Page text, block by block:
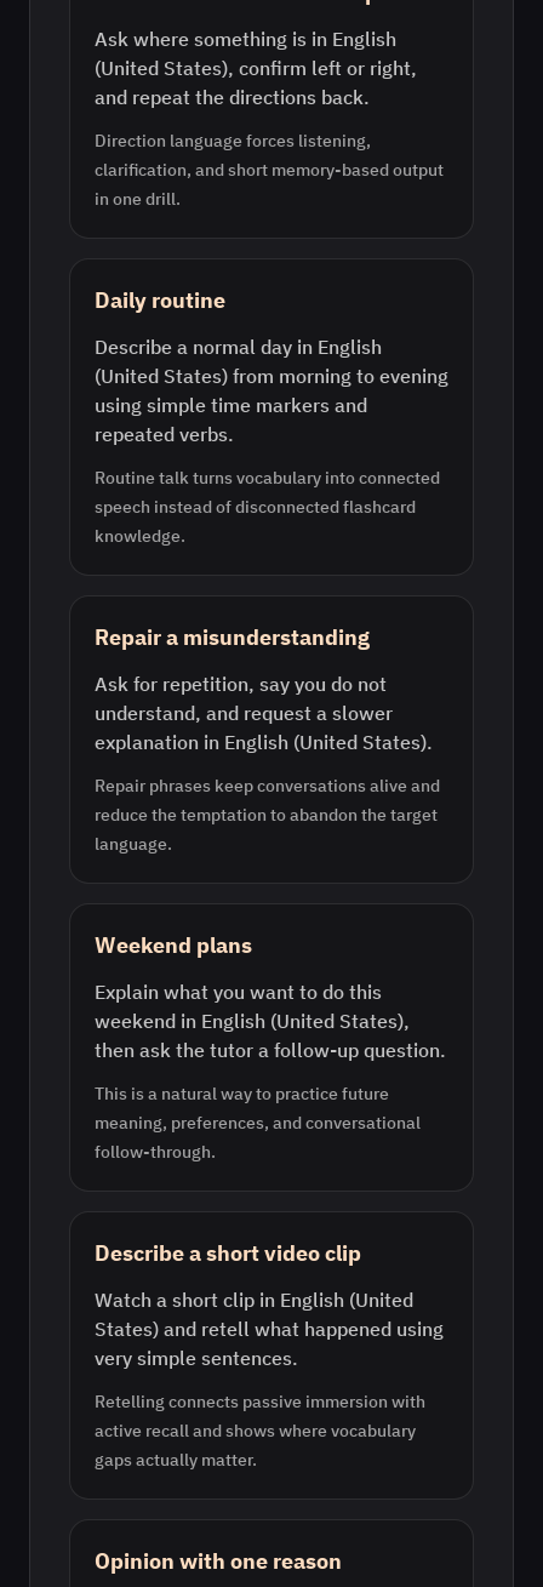
Ask where something is in English
(United States), confirm left or right,
and repeat the directions back.
Direction language forces listening,
clarification, and short memory-based output
in one drill.
Daily routine
Describe a normal day in English
(United States) from morning to evening
using simple time markers and
repeated verbs.
Routine talk turns vocabulary into connected
speech instead of disconnected flashcard
knowledge.
Repair a misunderstanding
Ask for repetition, say you do not
understand, and request a slower
explanation in English (United States).
Repair phrases keep conversations alive and
reduce the temptation to abandon the target
language.
Weekend plans
Explain what you want to do this
weekend in English (United States),
then ask the tutor a follow-up question.
This is a natural way to practice future
meaning, preferences, and conversational
follow-through.
Describe a short video clip
Watch a short clip in English (United
States) and retell what happened using
very simple sentences.
Retelling connects passive immersion with
active recall and shows where vocabulary
gaps actually matter.
Opinion with one reason